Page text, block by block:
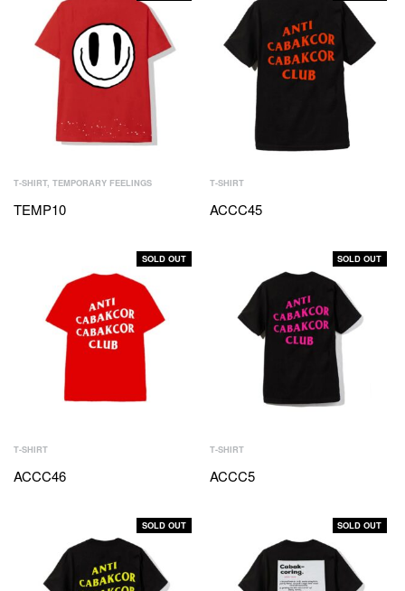
T-SHIRT, TEMPORARY FEELINGS
TEMP10
T-SHIRT
ACCC45
SOLD OUT
T-SHIRT
ACCC46
SOLD OUT
T-SHIRT
ACCC5
SOLD OUT SOLD OUT